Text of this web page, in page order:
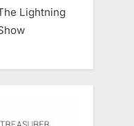
Lightning